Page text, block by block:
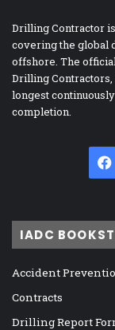
Drilling Contractor
covering the global
offshore. The
Drilling Contractors,
longest
completion.
IADC
Accident
Contracts
Drilling Report